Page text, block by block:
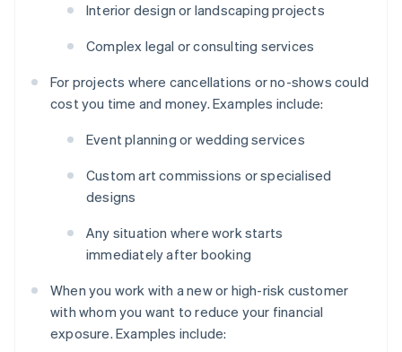
Interior design or landscaping projects
Complex legal or consulting services
For projects where cancellations or no-shows could
cost you time and money. Examples include:
Event planning or wedding services
Custom art commissions or specialised
designs
Any situation where work starts
immediately after booking
When you work with a new or high-risk customer
with whom you want to reduce your financial
exposure. Examples include: